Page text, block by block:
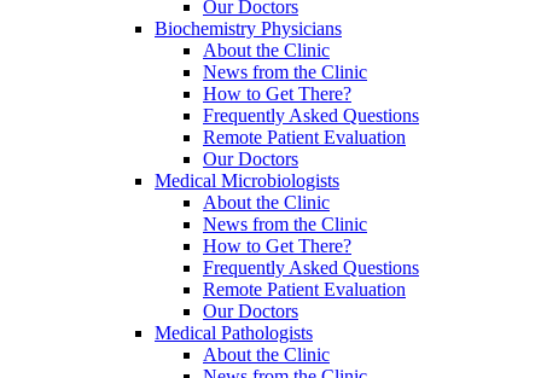
Our Doctors
Biochemistry Physicians
About the Clinic
News from the Clinic
How to Get There?
Frequently Asked Questions
Remote Patient Evaluation
Our Doctors
Medical Microbiologists
About the Clinic
News from the Clinic
How to Get There?
Frequently Asked Questions
Remote Patient Evaluation
Our Doctors
Medical Pathologists
About the Clinic